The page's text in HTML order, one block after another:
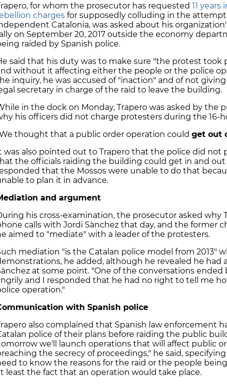
for whom the prosecutor has requested 11 years
charges for supposedly colluding in the
Catalonia, was asked about his
on September 20, 2017 outside the economy
raided by Spanish police.
said that his duty was to make sure "the protest took
without it affecting either the people or the police
inquiry, he was accused of "inaction" and of not
secretary in charge of the raid to leave the building.
in the dock on Monday, Trapero was asked by the
his officers did not charge protesters during the 16-
thought that a public order operation could get out
was also pointed out to Trapero that the police did not
the officials raiding the building could get in and out
that the Mossos were unable to do that
to plan it in advance.
and argument
his cross-examination, the prosecutor asked why
calls with Jordi Sànchez that day, and the former
aimed to "mediate" with a leader of the protesters.
mediation "is the Catalan police model from 2013"
he added, although he revealed he had
at some point. "One of the conversations ended
and I responded that he had no right to tell me
operation."
with Spanish police
also complained that Spanish law enforcement
police of their plans before raiding the public
we'll launch operations that will affect public
the secrecy of proceedings," he said,
to know the reasons for the raid or the people
least the fact that an operation would take place.